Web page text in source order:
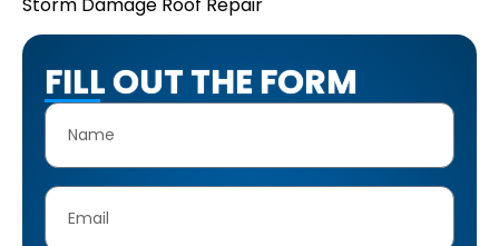
FILL OUT THE FORM